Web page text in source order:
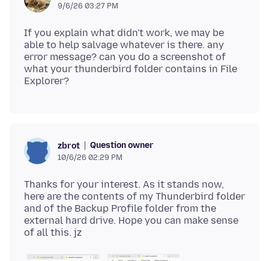
9/6/26 03:27 PM
If you explain what didn't work, we may be
able to help salvage whatever is there. any
error message? can you do a screenshot of
what your thunderbird folder contains in File
zbrot Question owner
10/6/26 02:29 PM
Thanks for your interest. As it stands now,
here are the contents of my Thunderbird folder
and of the Backup Profile folder from the
external hard drive. Hope you can make sense